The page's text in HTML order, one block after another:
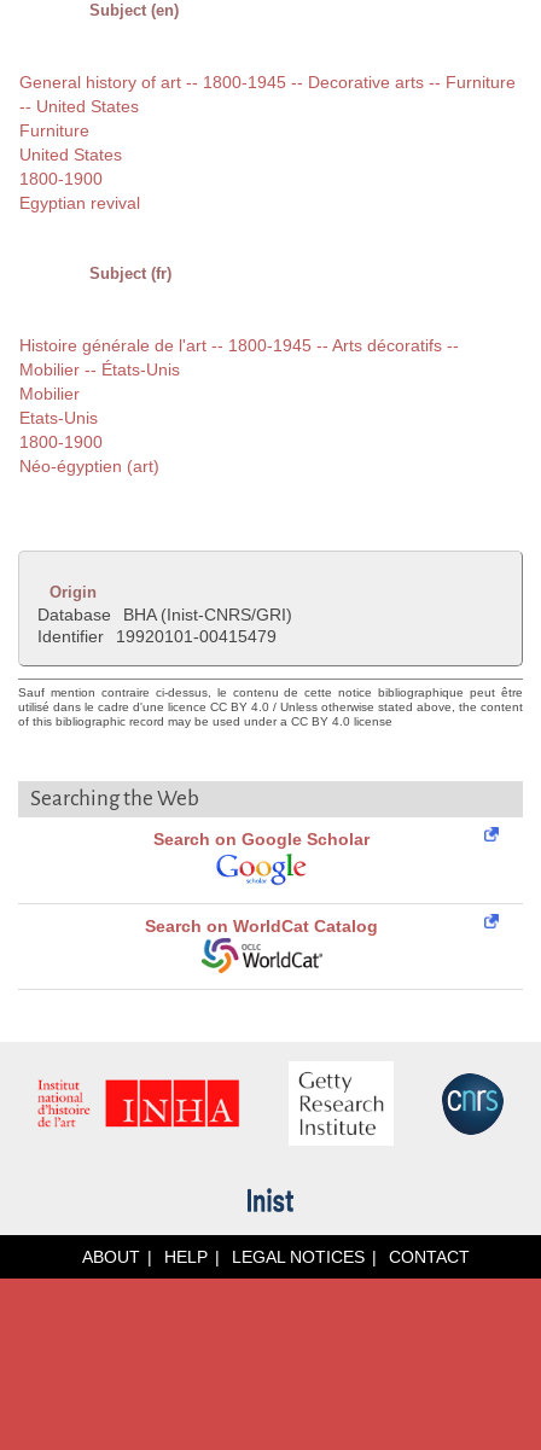
Subject (en)
General history of art -- 1800-1945 -- Decorative arts -- Furniture
-- United States
Furniture
United States
1800-1900
Egyptian revival
Subject (fr)
Histoire générale de l'art -- 1800-1945 -- Arts décoratifs --
Mobilier -- États-Unis
Mobilier
Etats-Unis
1800-1900
Néo-égyptien (art)
Origin
Database
BHA (Inist-CNRS/GRI)
Identifier
19920101-00415479
Sauf mention contraire ci-dessus, le contenu de cette notice bibliographique peut être
utilisé dans le cadre d'une licence CC BY 4.0 / Unless otherwise stated above, the content
of this bibliographic record may be used under a CC BY 4.0 license
Searching the Web
Search on Google Scholar
Search on WorldCat Catalog
ABOUT HELP LEGAL NOTICES CONTACT